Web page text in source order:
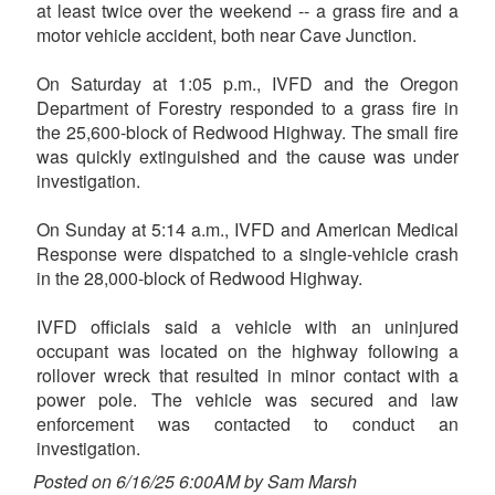
at least twice over the weekend -- a grass fire and a
motor vehicle accident, both near Cave Junction.
On Saturday at 1:05 p.m., IVFD and the Oregon
Department of Forestry responded to a grass fire in
the 25,600-block of Redwood Highway. The small fire
was quickly extinguished and the cause was under
investigation.
On Sunday at 5:14 a.m., IVFD and American Medical
Response were dispatched to a single-vehicle crash
in the 28,000-block of Redwood Highway.
IVFD officials said a vehicle with an uninjured
occupant was located on the highway following a
rollover wreck that resulted in minor contact with a
power pole. The vehicle was secured and law
enforcement was contacted to conduct an
investigation.
Posted on 6/16/25 6:00AM by Sam Marsh